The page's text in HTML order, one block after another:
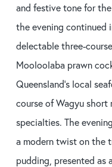
and festive tone for
the evening continued
delectable three-course
Mooloolaba prawn
Queensland’s local
course of Wagyu short
specialties. The
a modern twist on the
pudding, presented